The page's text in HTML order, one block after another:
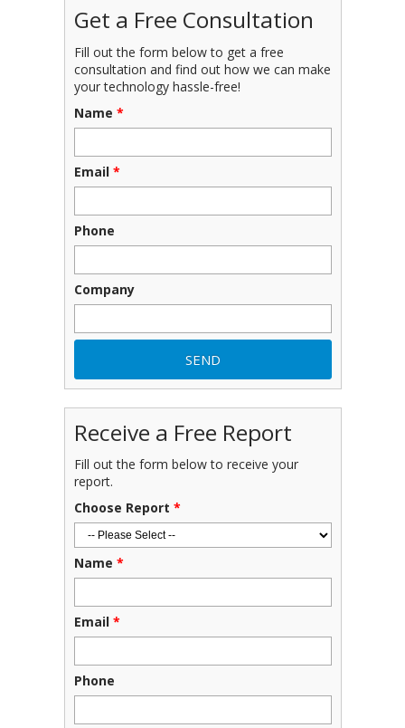
Get a Free Consultation
Fill out the form below to get a free
consultation and find out how we can make
your technology hassle-free!
Name *
Email *
Phone
Company
Receive a Free Report
Fill out the form below to receive your
report.
Choose Report *
Name *
Email *
Phone